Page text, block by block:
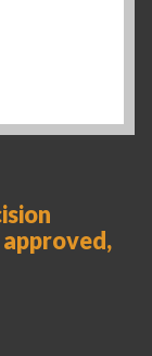
approved,